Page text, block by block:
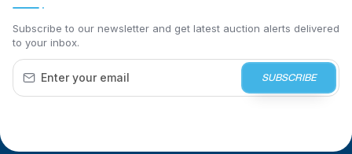
Subscribe to our newsletter and get latest auction alerts delivered
to your inbox.
SUBSCRIBE